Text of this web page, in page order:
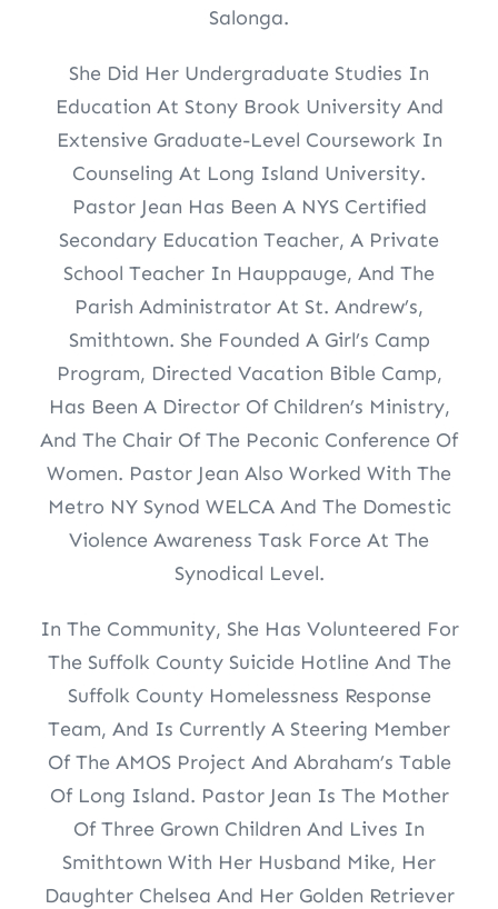
Salonga.
She Did Her Undergraduate Studies In
Education At Stony Brook University And
Extensive Graduate-Level Coursework In
Counseling At Long Island University.
Pastor Jean Has Been A NYS Certified
Secondary Education Teacher, A Private
School Teacher In Hauppauge, And The
Parish Administrator At St. Andrew’s,
Smithtown. She Founded A Girl’s Camp
Program, Directed Vacation Bible Camp,
Has Been A Director Of Children’s Ministry,
And The Chair Of The Peconic Conference Of
Women. Pastor Jean Also Worked With The
Metro NY Synod WELCA And The Domestic
Violence Awareness Task Force At The
Synodical Level.
In The Community, She Has Volunteered For
The Suffolk County Suicide Hotline And The
Suffolk County Homelessness Response
Team, And Is Currently A Steering Member
Of The AMOS Project And Abraham’s Table
Of Long Island. Pastor Jean Is The Mother
Of Three Grown Children And Lives In
Smithtown With Her Husband Mike, Her
Daughter Chelsea And Her Golden Retriever